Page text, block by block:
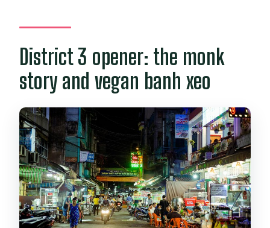
District 3 opener: the monk
story and vegan banh xeo